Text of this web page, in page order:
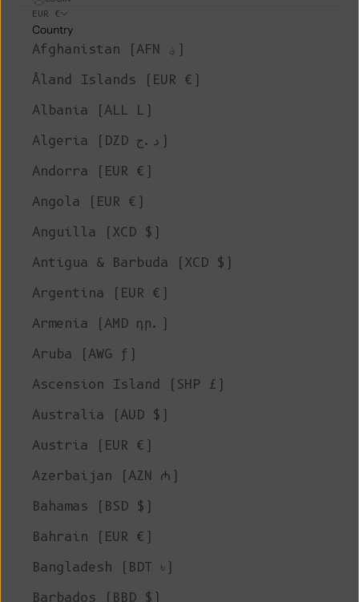
EUR €
Country
Afghanistan (AFN ؋)
Åland Islands (EUR €)
Albania (ALL L)
Algeria (DZD د.ج)
Andorra (EUR €)
Angola (EUR €)
Anguilla (XCD $)
Antigua & Barbuda (XCD $)
Argentina (EUR €)
Armenia (AMD դր.)
Aruba (AWG ƒ)
Ascension Island (SHP £)
Australia (AUD $)
Austria (EUR €)
Azerbaijan (AZN ₼)
Bahamas (BSD $)
Bahrain (EUR €)
Bangladesh (BDT ৳)
Barbados (BBD $)